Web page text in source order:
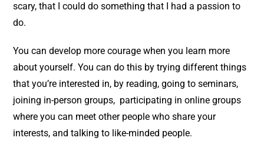
scary, that I could do something that I had a passion to
do.
You can develop more courage when you learn more
about yourself. You can do this by trying different things
that you’re interested in, by reading, going to seminars,
joining in-person groups, participating in online groups
where you can meet other people who share your
interests, and talking to like-minded people.